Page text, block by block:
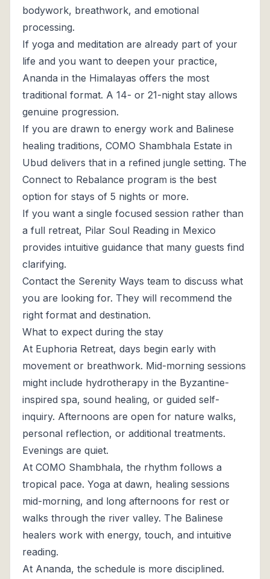
bodywork, breathwork, and emotional
processing.
If yoga and meditation are already part of your
life and you want to deepen your practice,
Ananda in the Himalayas offers the most
traditional format. A 14- or 21-night stay allows
genuine progression.
If you are drawn to energy work and Balinese
healing traditions, COMO Shambhala Estate in
Ubud delivers that in a refined jungle setting. The
Connect to Rebalance program is the best
option for stays of 5 nights or more.
If you want a single focused session rather than
a full retreat, Pilar Soul Reading in Mexico
provides intuitive guidance that many guests find
clarifying.
Contact the Serenity Ways team to discuss what
you are looking for. They will recommend the
right format and destination.
What to expect during the stay
At Euphoria Retreat, days begin early with
movement or breathwork. Mid-morning sessions
might include hydrotherapy in the Byzantine-
inspired spa, sound healing, or guided self-
inquiry. Afternoons are open for nature walks,
personal reflection, or additional treatments.
Evenings are quiet.
At COMO Shambhala, the rhythm follows a
tropical pace. Yoga at dawn, healing sessions
mid-morning, and long afternoons for rest or
walks through the river valley. The Balinese
healers work with energy, touch, and intuitive
reading.
At Ananda, the schedule is more disciplined.